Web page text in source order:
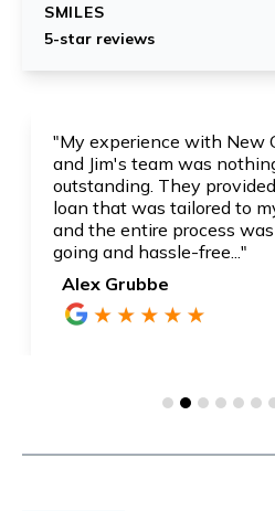
SMILES
5-star reviews
"Fastest and most reliable
had and heard. I am
Quist for his
His service was above and
Monir Moghadam